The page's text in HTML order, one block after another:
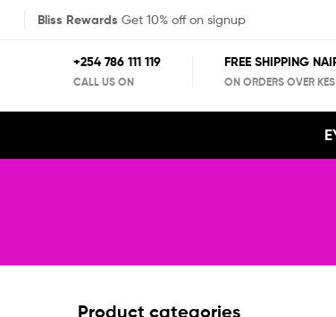
Bliss Rewards Get 10% off on signup
+254 786 111 119
CALL US ON
FREE SHIPPING
ON ORDERS OVER
Product categories